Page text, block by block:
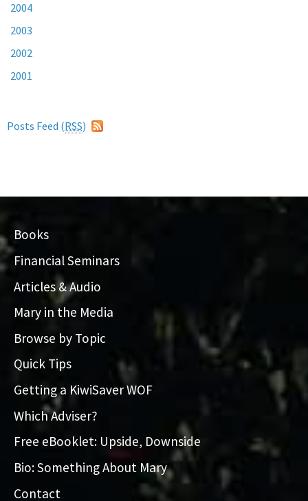
2004
2003
2002
2001
Posts Feed (RSS)
Books
Financial Seminars
Articles & Audio
Mary in the Media
Browse by Topic
Quick Tips
Getting a KiwiSaver WOF
Which Adviser?
Free eBooklet: Upside, Downside
Bio: Something About Mary
Contact